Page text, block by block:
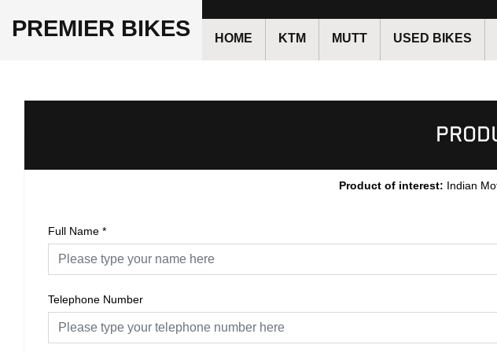
PREMIER BIKES HOME KTM MUTT USED BIKES
Product of interest: Indian
Full Name *
Telephone Number